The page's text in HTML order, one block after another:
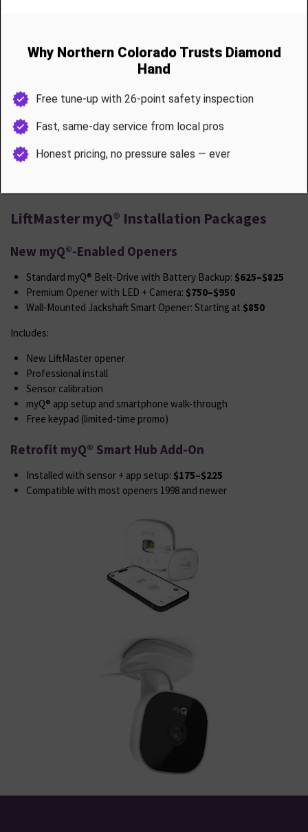
we’ll just make it smarter.
LiftMaster myQ® Installation Packages
New myQ®-Enabled Openers
Standard myQ® Belt-Drive with Battery Backup: $625–$825
Premium Opener with LED + Camera: $750–$950
Wall-Mounted Jackshaft Smart Opener: Starting at $850
Includes:
New LiftMaster opener
Professional install
Sensor calibration
myQ® app setup and smartphone walk-through
Free keypad (limited-time promo)
Retrofit myQ® Smart Hub Add-On
Installed with sensor + app setup: $175–$225
Compatible with most openers 1998 and newer